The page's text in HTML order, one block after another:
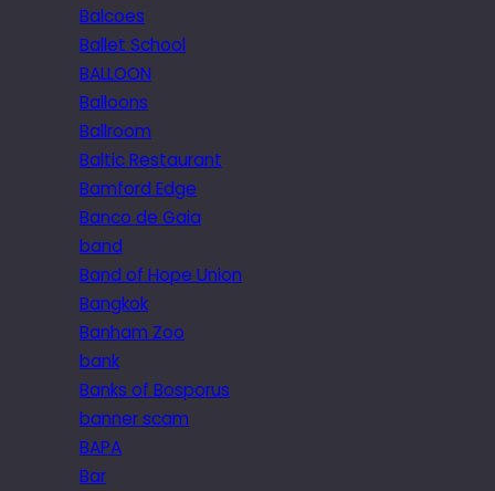
Balcoes
Ballet School
BALLOON
Balloons
Ballroom
Baltic Restaurant
Bamford Edge
Banco de Gaia
band
Band of Hope Union
Bangkok
Banham Zoo
bank
Banks of Bosporus
banner scam
BAPA
Bar